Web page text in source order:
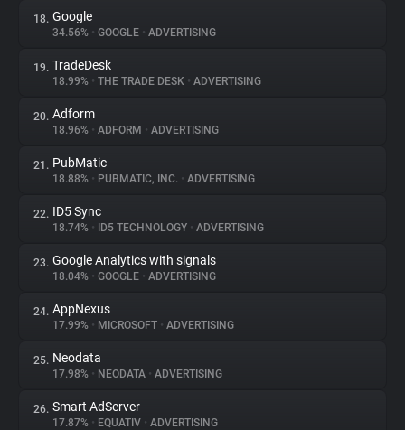
18. Google
34.56% • GOOGLE • ADVERTISING
19. TradeDesk
18.99% • THE TRADE DESK • ADVERTISING
20. Adform
18.96% • ADFORM • ADVERTISING
21. PubMatic
18.88% • PUBMATIC, INC. • ADVERTISING
22. ID5 Sync
18.74% • ID5 TECHNOLOGY • ADVERTISING
23. Google Analytics with signals
18.04% • GOOGLE • ADVERTISING
24. AppNexus
17.99% • MICROSOFT • ADVERTISING
25. Neodata
17.98% • NEODATA • ADVERTISING
26. Smart AdServer
17.87% • EQUATIV • ADVERTISING